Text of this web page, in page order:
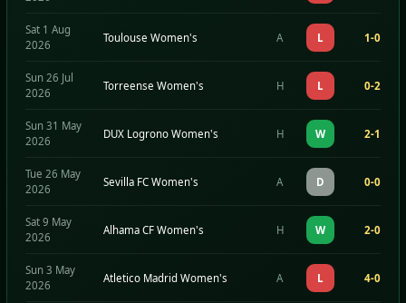
Sat 1 Aug
2026
Toulouse Women's A L 1-0
Sun 26 Jul
2026
Torreense Women's H L 0-2
Sun 31 May
2026
DUX Logrono Women's H W 2-1
Tue 26 May
2026
Sevilla FC Women's A D 0-0
Sat 9 May
2026
Alhama CF Women's H W 2-0
Sun 3 May
2026
Atletico Madrid Women's A L 4-0